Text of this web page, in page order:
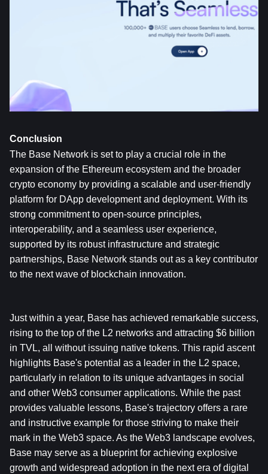
Conclusion
The Base Network is set to play a crucial role in the
expansion of the Ethereum ecosystem and the broader
crypto economy by providing a scalable and user-friendly
platform for DApp development and deployment. With its
strong commitment to open-source principles,
interoperability, and a seamless user experience,
supported by its robust infrastructure and strategic
partnerships, Base Network stands out as a key contributor
to the next wave of blockchain innovation.
Just within a year, Base has achieved remarkable success,
rising to the top of the L2 networks and attracting $6 billion
in TVL, all without issuing native tokens. This rapid ascent
highlights Base's potential as a leader in the L2 space,
particularly in relation to its unique advantages in social
and other Web3 consumer applications. While the past
provides valuable lessons, Base's trajectory offers a rare
and instructive example for those striving to make their
mark in the Web3 space. As the Web3 landscape evolves,
Base may serve as a blueprint for achieving explosive
growth and widespread adoption in the next era of digital